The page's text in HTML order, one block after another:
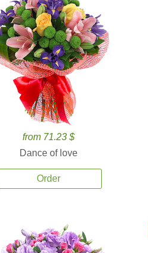
from 71.23 $
Dance of love
Order